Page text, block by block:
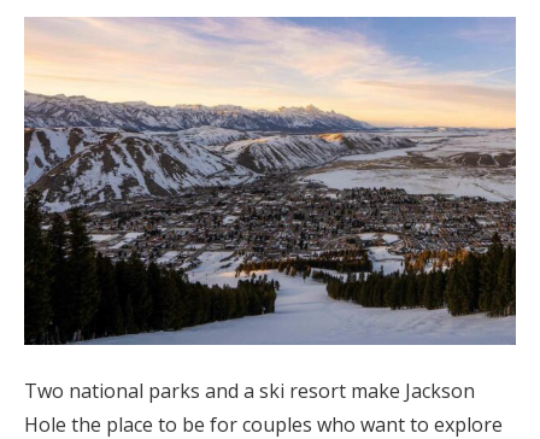
Two national parks and a ski resort make Jackson
Hole the place to be for couples who want to explore